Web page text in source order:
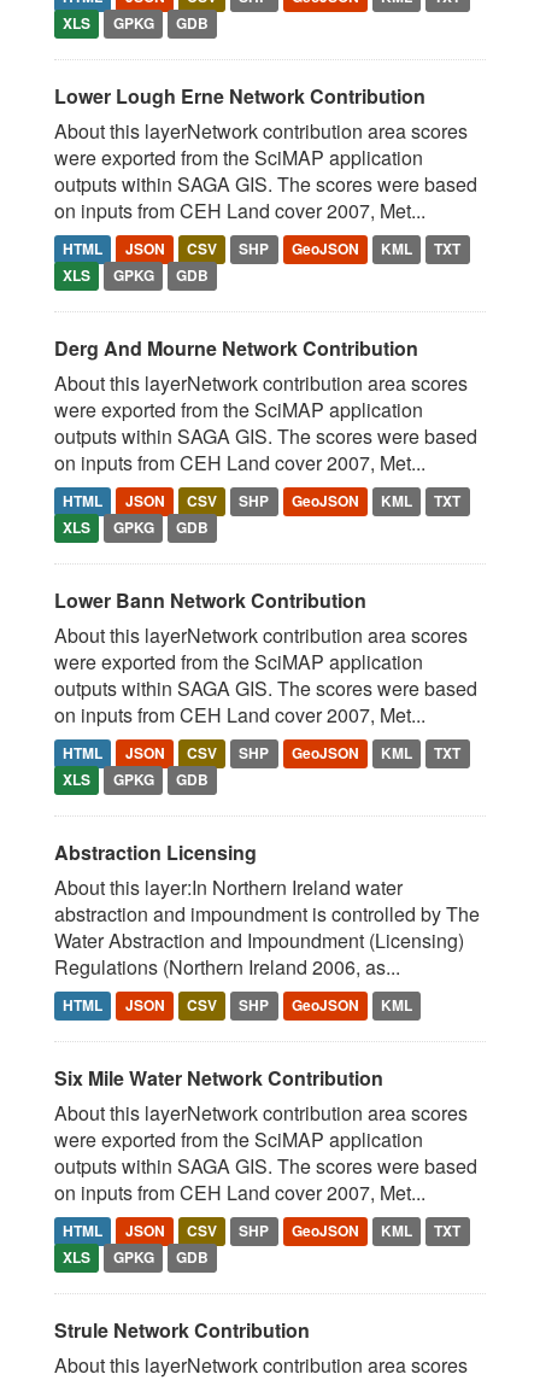
XLS
GPKG GDB
Lower Lough Erne Network Contribution
About this layerNetwork contribution area scores
were exported from the SciMAP application
outputs within SAGA GIS. The scores were based
on inputs from CEH Land cover 2007, Met...
HTML JSON CSV SHP GeoJSON KML
TXT
XLS
GPKG GDB
Derg And Mourne Network Contribution
About this layerNetwork contribution area scores
were exported from the SciMAP application
outputs within SAGA GIS. The scores were based
on inputs from CEH Land cover 2007, Met...
HTML JSON CSV SHP GeoJSON KML
TXT
XLS
GPKG GDB
Lower Bann Network Contribution
About this layerNetwork contribution area scores
were exported from the SciMAP application
outputs within SAGA GIS. The scores were based
on inputs from CEH Land cover 2007, Met...
HTML JSON CSV SHP GeoJSON KML
TXT
XLS
GPKG GDB
Abstraction Licensing
About this layer:In Northern Ireland water
abstraction and impoundment is controlled by The
Water Abstraction and Impoundment (Licensing)
Regulations (Northern Ireland 2006, as...
HTML JSON CSV SHP GeoJSON KML
Six Mile Water Network Contribution
About this layerNetwork contribution area scores
were exported from the SciMAP application
outputs within SAGA GIS. The scores were based
on inputs from CEH Land cover 2007, Met...
HTML JSON CSV SHP GeoJSON KML
TXT
XLS
GPKG GDB
Strule Network Contribution
About this layerNetwork contribution area scores